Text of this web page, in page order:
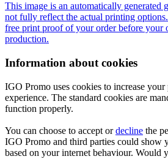
This image is an automatically generated
not fully reflect the actual printing
free print proof of your order before your
production.
Information about cookies
IGO Promo uses cookies to increase your
experience. The standard cookies are
function properly.
You can choose to accept ordecline the
IGO Promo and third parties could show
based on your internet behaviour. Would